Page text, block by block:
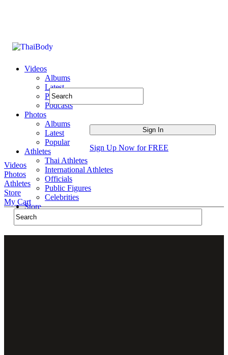
Videos
Albums
Latest
Popular
Podcasts
Photos
Albums
Latest
Popular
Athletes
Thai Athletes
International Athletes
Officials
Public Figures
Celebrities
Store
Sign Up Now for FREE
Videos
Photos
Athletes
Store
My Cart